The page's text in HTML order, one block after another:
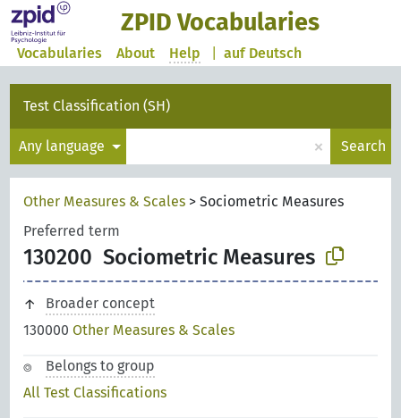
ZPID Vocabularies
auf Deutsch
Vocabularies About Help
Test Classification (SH)
Any language × Search
Other Measures & Scales >Sociometric Measures
Preferred term
130200 Sociometric Measures
Broader concept
130000Other Measures & Scales
Belongs to group
All Test Classifications